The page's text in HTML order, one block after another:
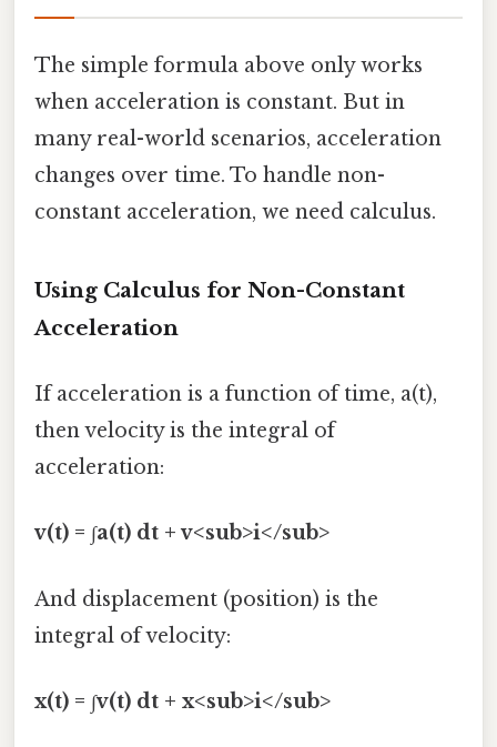
The simple formula above only works
when acceleration is constant. But in
many real-world scenarios, acceleration
changes over time. To handle non-
constant acceleration, we need calculus.
Using Calculus for Non-Constant
Acceleration
If acceleration is a function of time, a(t),
then velocity is the integral of
acceleration:
v(t) = ∫a(t) dt + v<sub>i</sub>
And displacement (position) is the
integral of velocity:
x(t) = ∫v(t) dt + x<sub>i</sub>